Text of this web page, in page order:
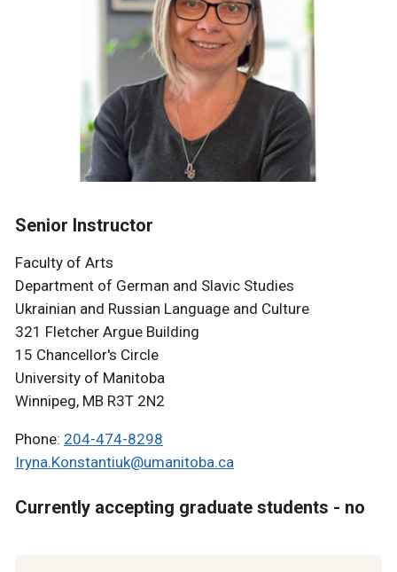
Senior Instructor
Faculty of Arts
Department of German and Slavic Studies
Ukrainian and Russian Language and Culture
321 Fletcher Argue Building
15 Chancellor's Circle
University of Manitoba
Winnipeg, MB R3T 2N2
Phone: 204-474-8298
Iryna.Konstantiuk@umanitoba.ca
Currently accepting graduate students - no